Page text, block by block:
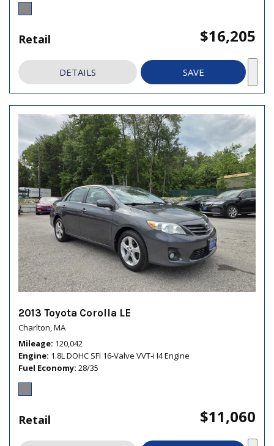
Retail $16,205
DETAILS SAVE
2013 Toyota Corolla LE
Charlton, MA
Mileage 120,042
Engine 1.8L DOHC SFI 16-Valve VVT-i I4 Engine
Fuel Economy 28/35
Retail $11,060